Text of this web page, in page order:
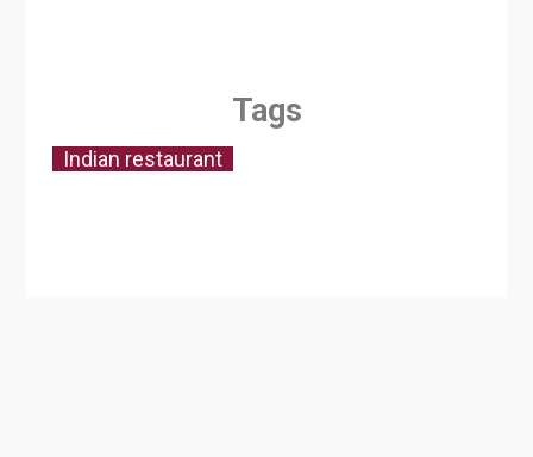
Tags
Indian restaurant